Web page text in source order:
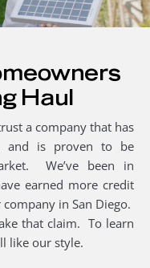
Haul
a company that has
and is proven to be
We’ve been in
earned more credit
in San Diego.
that claim. To learn
like our style.